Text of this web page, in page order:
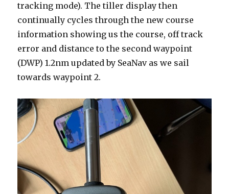
tracking mode). The tiller display then
continually cycles through the new course
information showing us the course, off track
error and distance to the second waypoint
(DWP) 1.2nm updated by SeaNav as we sail
towards waypoint 2.